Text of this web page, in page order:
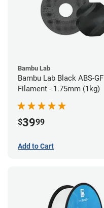
Bambu Lab
Bambu Lab Black ABS-GF
Filament - 1.75mm (1kg)
$3999
Add to Cart